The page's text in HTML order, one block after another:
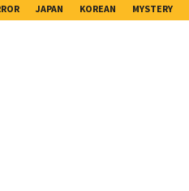
JAPAN KOREAN MYSTERY